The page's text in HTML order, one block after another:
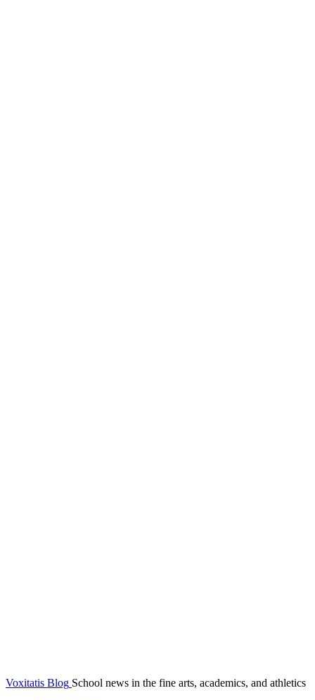
Voxitatis Blog School news in the fine arts, academics, and athletics